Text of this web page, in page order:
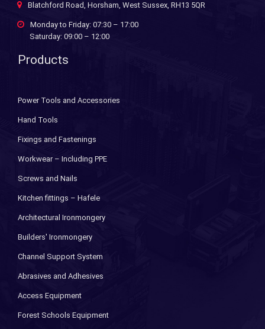
Blatchford Road, Horsham, West Sussex, RH13 5QR
Monday to Friday: 07:30 – 17:00
Saturday: 09:00 – 12:00
Products
Power Tools and Accessories
Hand Tools
Fixings and Fastenings
Workwear – Including PPE
Screws and Nails
Kitchen fittings – Hafele
Architectural Ironmongery
Builders' Ironmongery
Channel Support System
Abrasives and Adhesives
Access Equipment
Forest Schools Equipment